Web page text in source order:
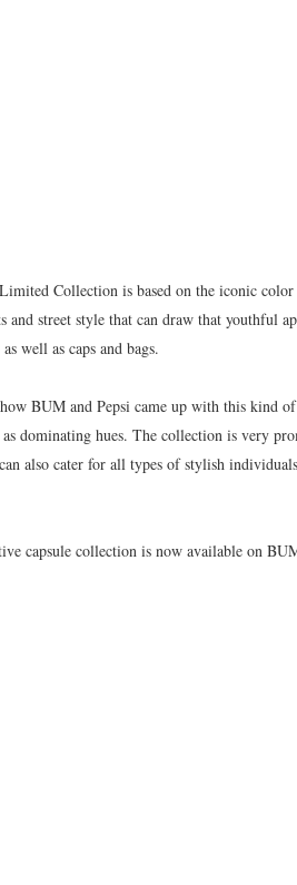
Collection is based on the iconic
and street style that can draw that youthful
well as caps and bags.
BUM and Pepsi came up with this kind
dominating hues. The collection is very
also cater for all types of stylish
capsule collection is now available on